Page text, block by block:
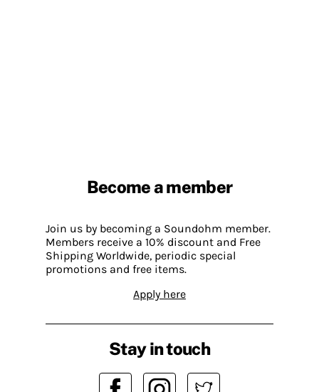
Become a member
Join us by becoming a Soundohm member.
Members receive a 10% discount and Free
Shipping Worldwide, periodic special
promotions and free items.
Apply here
Stay in touch